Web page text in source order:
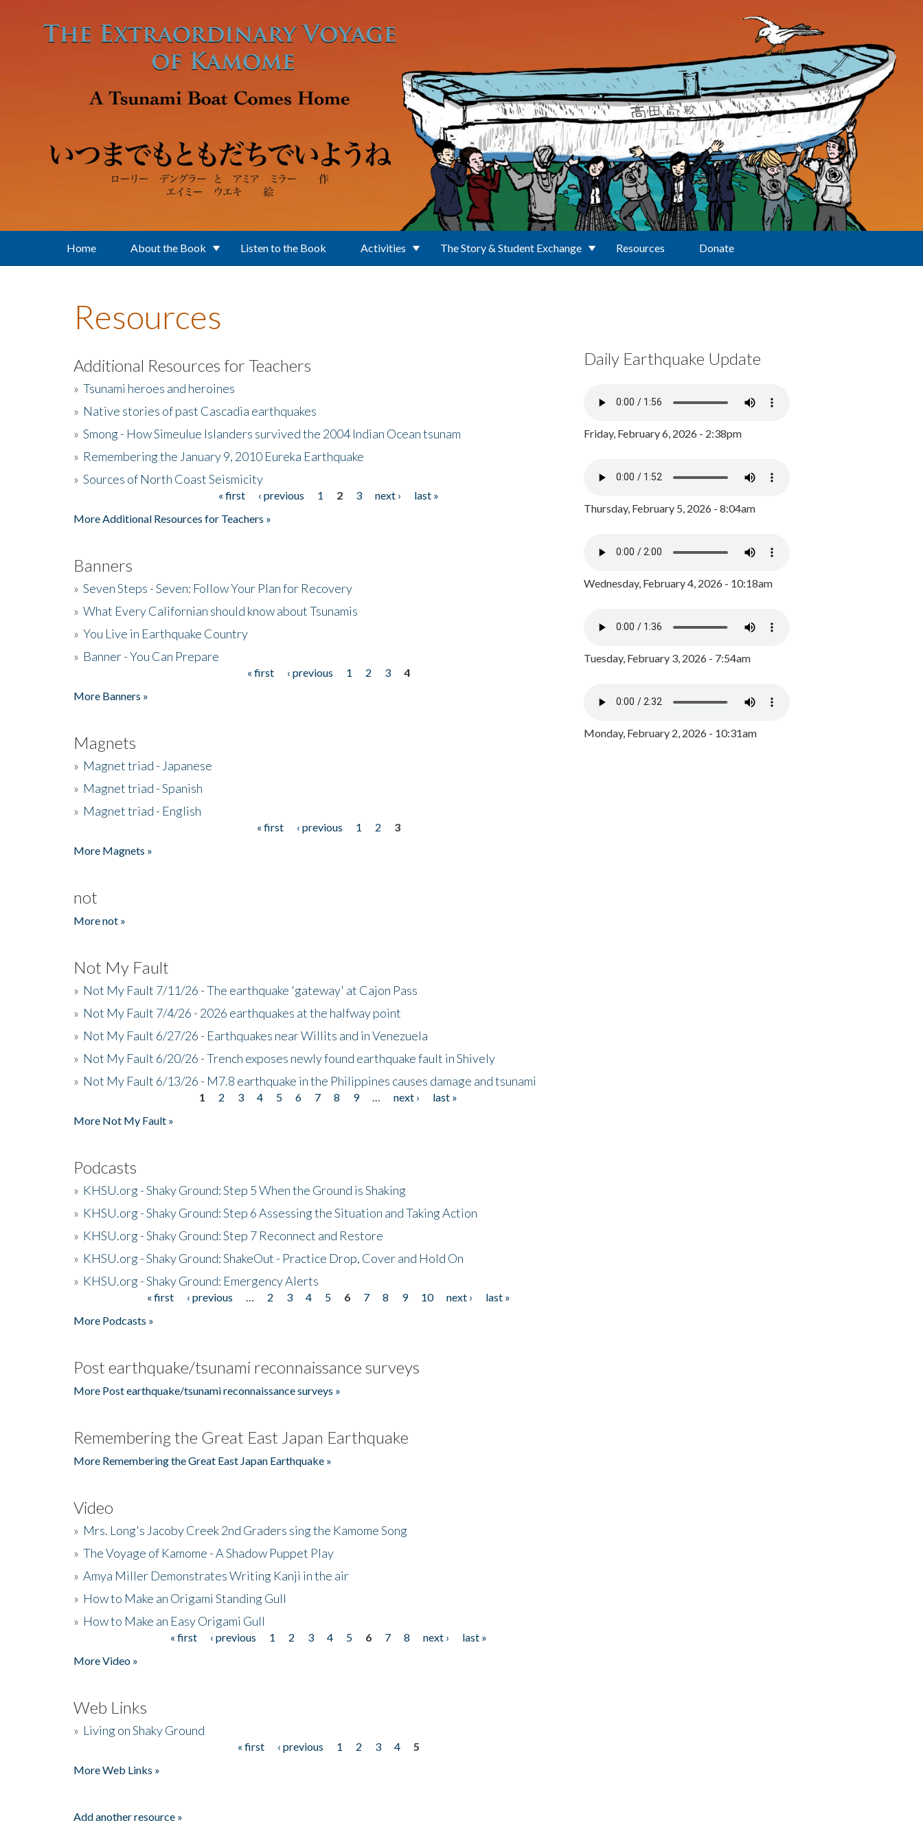
Home About the Book Listen to the Book Activities The Story & Student Exchange Resources Donate
Resources
Additional Resources for Teachers
» Tsunami heroes and heroines
» Native stories of past Cascadia earthquakes
» Smong - How Simeulue Islanders survived the 2004 Indian Ocean tsunam
» Remembering the January 9, 2010 Eureka Earthquake
» Sources of North Coast Seismicity
« first ‹ previous 1 2 3 next ›
last »
More Additional Resources for Teachers »
Banners
» Seven Steps - Seven: Follow Your Plan for Recovery
» What Every Californian should know about Tsunamis
» You Live in Earthquake Country
» Banner - You Can Prepare
« first ‹ previous 1 2 3
4
More Banners »
Magnets
» Magnet triad - Japanese
» Magnet triad - Spanish
» Magnet triad - English
« first ‹ previous 1 2
3
More Magnets »
not
More not »
Not My Fault
» Not My Fault 7/11/26 - The earthquake 'gateway' at Cajon Pass
» Not My Fault 7/4/26 - 2026 earthquakes at the halfway point
» Not My Fault 6/27/26 - Earthquakes near Willits and in Venezuela
» Not My Fault 6/20/26 - Trench exposes newly found earthquake fault in Shively
» Not My Fault 6/13/26 - M7.8 earthquake in the Philippines causes damage and tsunami
1 2 3 4 5 6 7 8 9 next ›
last »
More Not My Fault »
Podcasts
» KHSU.org - Shaky Ground: Step 5 When the Ground is Shaking
» KHSU.org - Shaky Ground: Step 6 Assessing the Situation and Taking Action
» KHSU.org - Shaky Ground: Step 7 Reconnect and Restore
» KHSU.org - Shaky Ground: ShakeOut - Practice Drop, Cover and Hold On
» KHSU.org - Shaky Ground: Emergency Alerts
« first ‹ previous 2 3 4 5 6 7 8 9 10 next ›
last »
More Podcasts »
Post earthquake/tsunami reconnaissance surveys
More Post earthquake/tsunami reconnaissance surveys »
Remembering the Great East Japan Earthquake
More Remembering the Great East Japan Earthquake »
Video
» Mrs. Long's Jacoby Creek 2nd Graders sing the Kamome Song
» The Voyage of Kamome - A Shadow Puppet Play
» Amya Miller Demonstrates Writing Kanji in the air
» How to Make an Origami Standing Gull
» How to Make an Easy Origami Gull
« first ‹ previous 1 2 3 4 5 6 7 8 next ›
last »
More Video »
Web Links
» Living on Shaky Ground
« first ‹ previous 1 2 3 4
5
More Web Links »
Add another resource »
Daily Earthquake Update
Friday, February 6, 2026 - 2:38pm
Thursday, February 5, 2026 - 8:04am
Wednesday, February 4, 2026 - 10:18am
Tuesday, February 3, 2026 - 7:54am
Monday, February 2, 2026 - 10:31am